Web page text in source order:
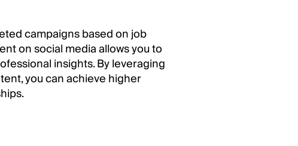
campaigns based on job
on social media allows you to
insights. By leveraging
you can achieve higher